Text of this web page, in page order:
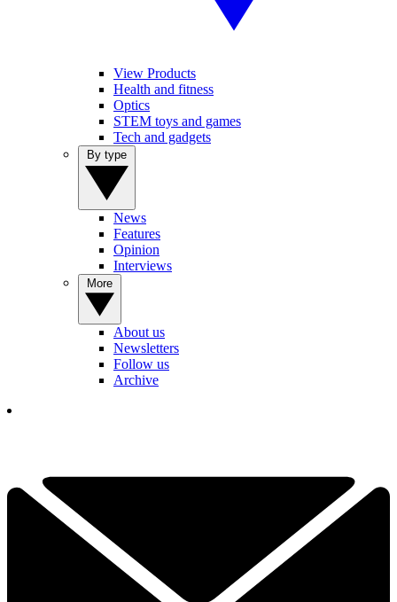
View Products
Health and fitness
Optics
STEM toys and games
Tech and gadgets
News
Features
Opinion
Interviews
About us
Newsletters
Follow us
Archive